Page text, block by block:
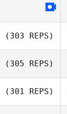
Bobby Wallum
(303 REPS)
Hernan Garcia
(305 REPS)
Fabio Dechichi
(301 REPS)